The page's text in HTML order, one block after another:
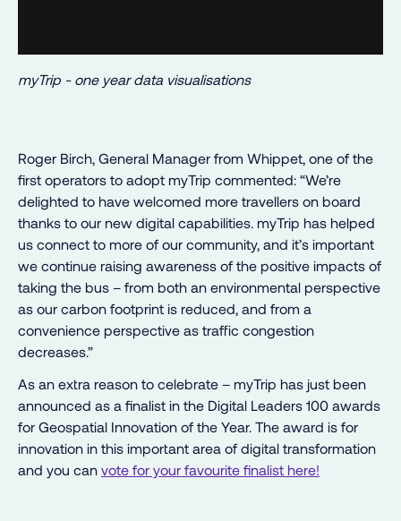
myTrip - one year data visualisations
Roger Birch, General Manager from Whippet, one of the
first operators to adopt myTrip commented: “We’re
delighted to have welcomed more travellers on board
thanks to our new digital capabilities. myTrip has helped
us connect to more of our community, and it’s important
we continue raising awareness of the positive impacts of
taking the bus – from both an environmental perspective
as our carbon footprint is reduced, and from a
convenience perspective as traffic congestion
decreases.”
As an extra reason to celebrate – myTrip has just been
announced as a finalist in the Digital Leaders 100 awards
for Geospatial Innovation of the Year. The award is for
innovation in this important area of digital transformation
and you can vote for your favourite finalist here!